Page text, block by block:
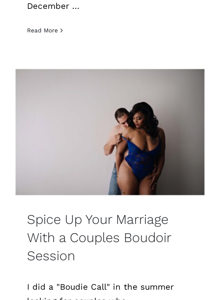
December ...
Read More
Spice Up Your Marriage
With a Couples Boudoir
Session
I did a "Boudie Call" in the summer